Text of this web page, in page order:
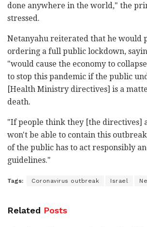
done anywhere in the world," the
stressed.
Netanyahu reiterated that he would
ordering a full public lockdown,
"would cause the economy to
to stop this pandemic if the public
[Health Ministry directives] is a
death.
"If people think they [the directives]
won't be able to contain this
of the public has to act responsibly
guidelines."
Tags: Coronavirus outbreak Israel
Related Posts